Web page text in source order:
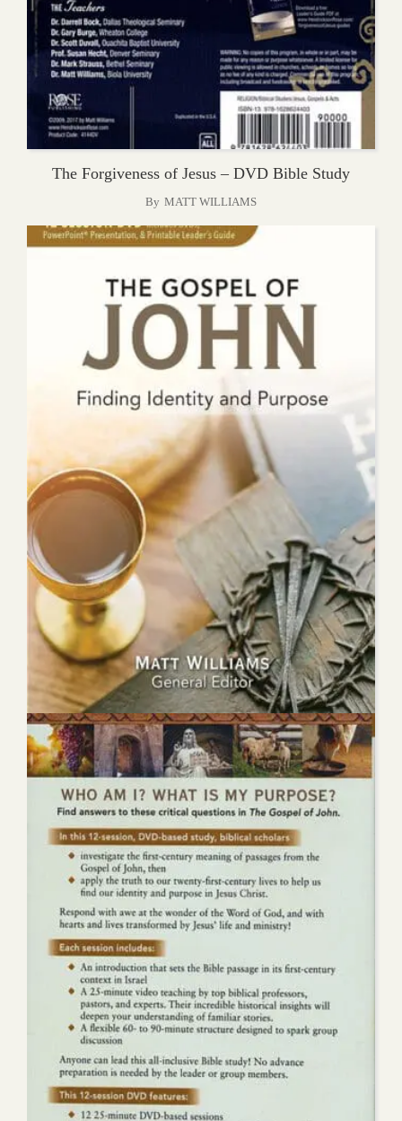
The Forgiveness of Jesus – DVD Bible Study
By MATT WILLIAMS